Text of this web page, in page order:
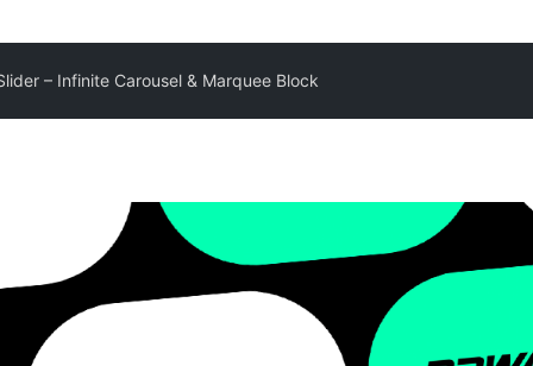
– Infinite Carousel & Marquee Block